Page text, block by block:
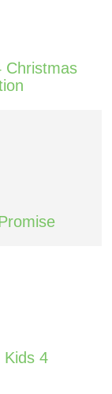
Christmas
4